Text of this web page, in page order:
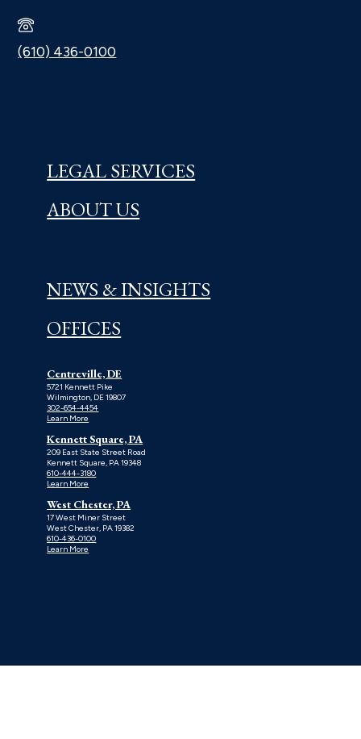
(610) 436-0100
LEGAL SERVICES
ABOUT US
NEWS & INSIGHTS
OFFICES
Centreville, DE
5721 Kennett Pike
Wilmington, DE 19807
302-654-4454
Learn More
Kennett Square, PA
209 East State Street Road
Kennett Square, PA 19348
610-444-3180
Learn More
West Chester, PA
17 West Miner Street
West Chester, PA 19382
610-436-0100
Learn More